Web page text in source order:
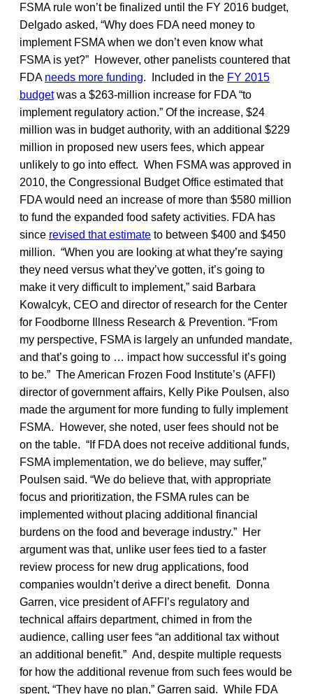
FSMA rule won’t be finalized until the FY 2016 budget,
Delgado asked, “Why does FDA need money to
implement FSMA when we don’t even know what
FSMA is yet?” However, other panelists countered that
FDA needs more funding. Included in the FY 2015
budgetwas a $263-million increase for FDA “to
implement regulatory action.” Of the increase, $24
million was in budget authority, with an additional $229
million in proposed new users fees, which appear
unlikely to go into effect. When FSMA was approved in
2010, the Congressional Budget Office estimated that
FDA would need an increase of more than $580 million
to fund the expanded food safety activities. FDA has
since revised that estimate to between $400 and $450
million. “When you are looking at what they’re saying
they need versus what they’ve gotten, it’s going to
make it very difficult to implement,” said Barbara
Kowalcyk, CEO and director of research for the Center
for Foodborne Illness Research & Prevention. “From
my perspective, FSMA is largely an unfunded mandate,
and that’s going to … impact how successful it’s going
to be.” The American Frozen Food Institute’s (AFFI)
director of government affairs, Kelly Pike Poulsen, also
made the argument for more funding to fully implement
FSMA. However, she noted, user fees should not be
on the table. “If FDA does not receive additional funds,
FSMA implementation, we do believe, may suffer,”
Poulsen said. “We do believe that, with appropriate
focus and prioritization, the FSMA rules can be
implemented without placing additional financial
burdens on the food and beverage industry.” Her
argument was that, unlike user fees tied to a faster
review process for new drug applications, food
companies wouldn’t derive a direct benefit. Donna
Garren, vice president of AFFI’s regulatory and
technical affairs department, chimed in from the
audience, calling user fees “an additional tax without
an additional benefit.” And, despite multiple requests
for how the additional revenue from such fees would be
spent, “They have no plan,” Garren said. While FDA